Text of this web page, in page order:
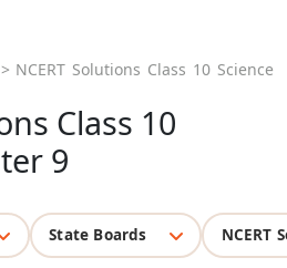
> NCERT Solutions Class 10 Science
Class 10
9
State Boards NCERT